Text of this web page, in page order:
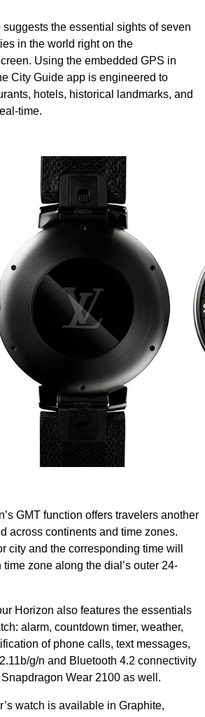
suggests the essential sights of seven
in the world right on the
Using the embedded GPS in
City Guide app is engineered to
hotels, historical landmarks, and
time.
GMT function offers travelers another
across continents and time zones.
city and the corresponding time will
zone along the dial’s outer 24-
Horizon also features the essentials
alarm, countdown timer, weather,
of phone calls, text messages,
g/n and Bluetooth 4.2 connectivity
Wear 2100 as well.
watch is available in Graphite,